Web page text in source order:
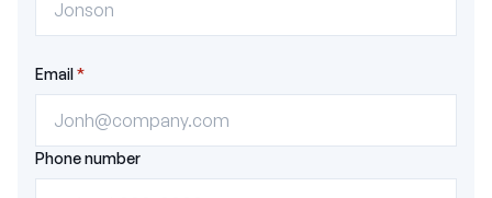
Email*
Phone number